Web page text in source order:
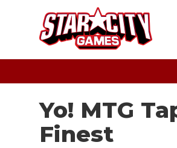
Yo! MTG
Finest